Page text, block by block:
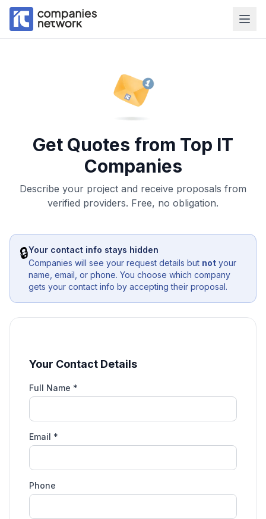
Get Quotes from Top IT
Companies
Describe your project and receive proposals from
verified providers. Free, no obligation.
🔒Your contact info stays hidden
Companies will see your request details but not your
name, email, or phone. You choose which company
gets your contact info by accepting their proposal.
Your Contact Details
Full Name *
Email *
Phone